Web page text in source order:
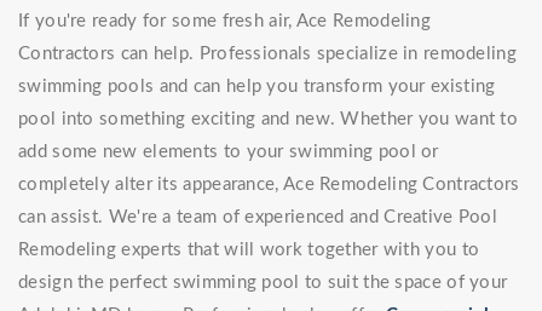
If you're ready for some fresh air, Ace Remodeling
Contractors can help. Professionals specialize in remodeling
swimming pools and can help you transform your existing
pool into something exciting and new. Whether you want to
add some new elements to your swimming pool or
completely alter its appearance, Ace Remodeling Contractors
can assist. We're a team of experienced and Creative Pool
Remodeling experts that will work together with you to
design the perfect swimming pool to suit the space of your